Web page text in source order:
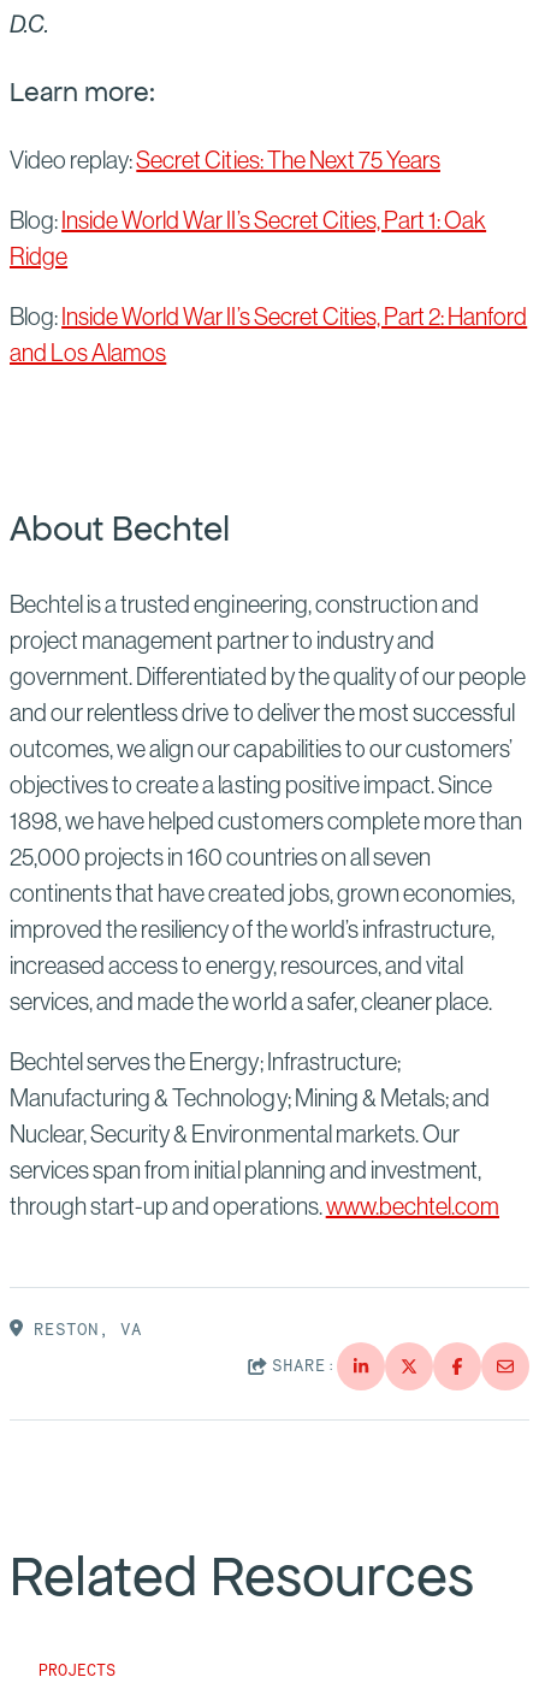
D.C.
Learn more:
Video replay:Secret Cities: The Next 75 Years
Blog:Inside World War II’s Secret Cities, Part 1: Oak
Ridge
Blog:Inside World War II’s Secret Cities, Part 2: Hanford
and Los Alamos
About Bechtel
Bechtel is a trusted engineering, construction and
project management partner to industry and
government. Differentiated by the quality of our people
and our relentless drive to deliver the most successful
outcomes, we align our capabilities to our customers’
objectives to create a lasting positive impact. Since
1898, we have helped customers complete more than
25,000 projects in 160 countries on all seven
continents that have created jobs, grown economies,
improved the resiliency of the world’s infrastructure,
increased access to energy, resources, and vital
services, and made the world a safer, cleaner place.
Bechtel serves the Energy; Infrastructure;
Manufacturing & Technology; Mining & Metals; and
Nuclear, Security & Environmental markets. Our
services span from initial planning and investment,
through start-up and operations.www.bechtel.com
RESTON, VA
SHARE:
Related Resources
PROJECTS